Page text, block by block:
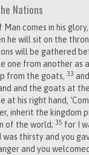
Nations
Man comes in his
he will sit on the
will be gathered
one from another as
from the goats,33
and the goats at
at his right hand,
inherit the kingdom
of the world;35 for I
thirsty and you
and you